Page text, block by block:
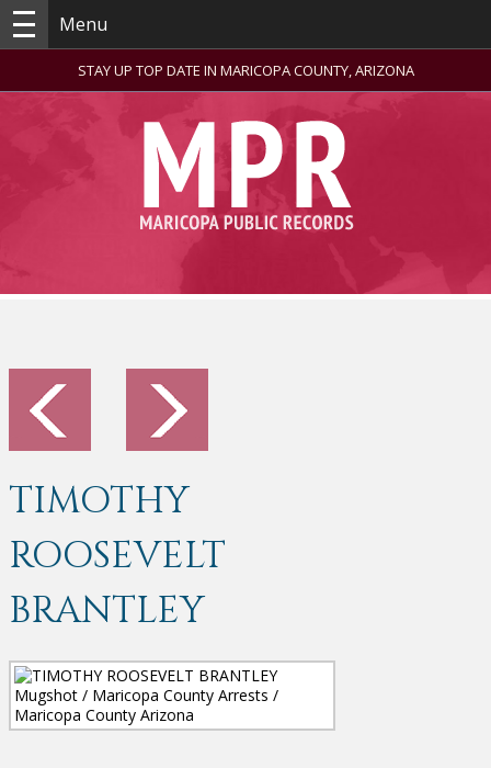
Menu
STAY UP TOP DATE IN MARICOPA COUNTY, ARIZONA
TIMOTHY
ROOSEVELT
BRANTLEY